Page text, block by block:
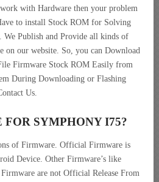
with Hardware then your problem
to install Stock ROM for Solving
We Publish and Provide all kinds of
on our website. So, you can Download
Firmware Stock ROM Easily from
During Downloading or Flashing
Us.
FOR SYMPHONY I75?
of Firmware. Official Firmware is
Device. Other Firmware’s like
are not Official Release From